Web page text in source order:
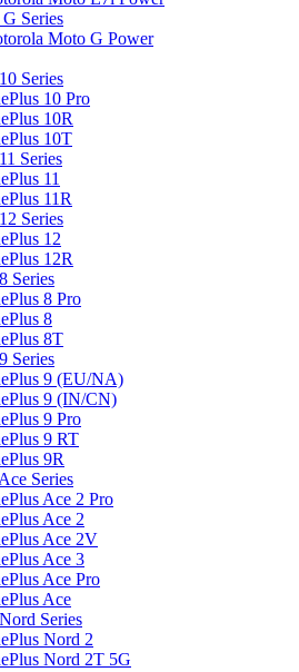
Series
Moto G Power
Series
10 Pro
10R
10T
Series
11
11R
Series
12
12R
Series
8 Pro
8
8T
Series
9 (EU/NA)
9 (IN/CN)
9 Pro
9 RT
9R
Series
Ace 2 Pro
Ace 2
Ace 2V
Ace 3
Ace Pro
Ace
Series
Nord 2
Nord 2T 5G